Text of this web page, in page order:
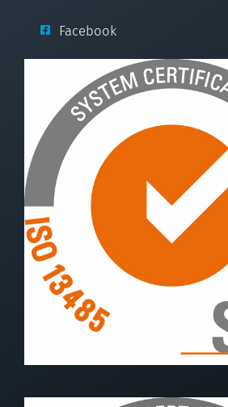
Facebook